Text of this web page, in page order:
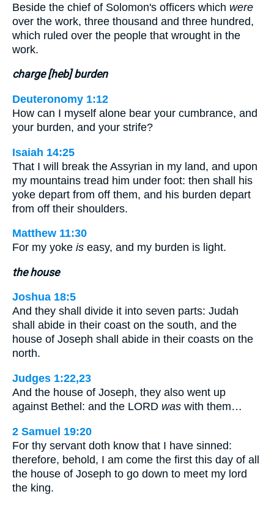
Beside the chief of Solomon's officers which were
over the work, three thousand and three hundred,
which ruled over the people that wrought in the
work.
charge [heb] burden
Deuteronomy 1:12
How can I myself alone bear your cumbrance, and
your burden, and your strife?
Isaiah 14:25
That I will break the Assyrian in my land, and upon
my mountains tread him under foot: then shall his
yoke depart from off them, and his burden depart
from off their shoulders.
Matthew 11:30
For my yoke is easy, and my burden is light.
the house
Joshua 18:5
And they shall divide it into seven parts: Judah
shall abide in their coast on the south, and the
house of Joseph shall abide in their coasts on the
north.
Judges 1:22,23
And the house of Joseph, they also went up
against Bethel: and the LORD was with them…
2 Samuel 19:20
For thy servant doth know that I have sinned:
therefore, behold, I am come the first this day of all
the house of Joseph to go down to meet my lord
the king.